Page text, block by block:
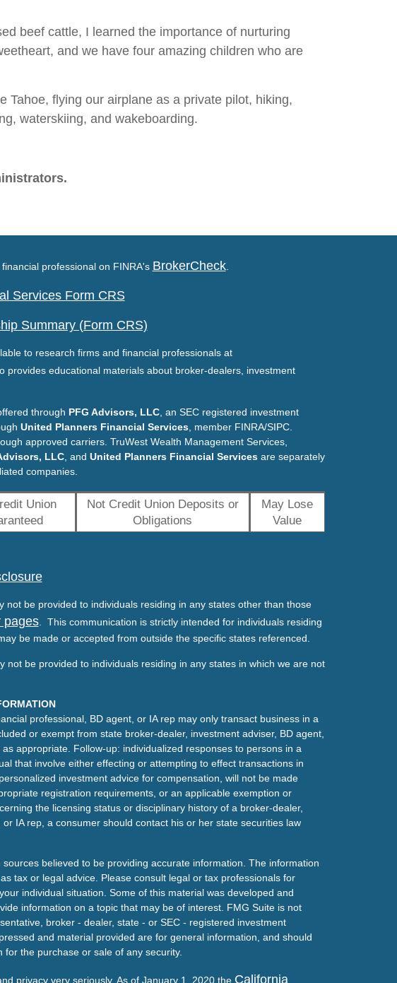
beef cattle, I learned the importance of nurturing
and we have four amazing children who are
Tahoe, flying our airplane as a private pilot, hiking,
waterskiing, and wakeboarding.
professional on FINRA's BrokerCheck.
Services Form CRS
Summary (Form CRS)
to research firms and financial professionals at
provides educational materials about broker-dealers, investment
through PFG Advisors, LLC, an SEC registered investment
United Planners Financial Services, member FINRA/SIPC.
approved carriers. TruWest Wealth Management Services,
LLC, and United Planners Financial Servicesare separately
companies.
Union
Not Credit Union Deposits or
Obligations
May Lose
Value
not be provided to individuals residing in any states other than those
pages. This communication is strictly intended for individuals residing
be made or accepted from outside the specific states referenced.
not be provided to individuals residing in any states in which we are not
professional, BD agent, or IA rep may only transact business in a
or exempt from state broker-dealer, investment adviser, BD agent,
appropriate. Follow-up: individualized responses to persons in a
that involve either effecting or attempting to effect transactions in
investment advice for compensation, will not be made
registration requirements, or an applicable exemption or
the licensing status or disciplinary history of a broker-dealer,
IA rep, a consumer should contact his or her state securities law
believed to be providing accurate information. The information
tax or legal advice. Please consult legal or tax professionals for
individual situation. Some of this material was developed and
information on a topic that may be of interest. FMG Suite is not
broker - dealer, state - or SEC - registered investment
and material provided are for general information, and should
for the purchase or sale of any security.
privacy very seriously. As of January 1, 2020 the California